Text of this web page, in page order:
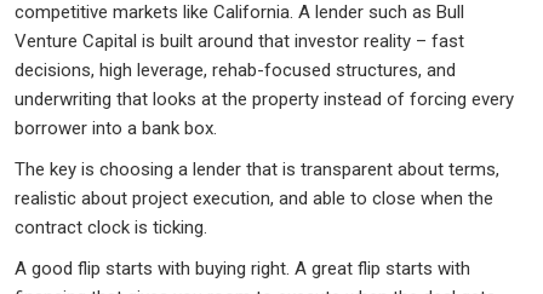
competitive markets like California. A lender such as Bull
Venture Capital is built around that investor reality – fast
decisions, high leverage, rehab-focused structures, and
underwriting that looks at the property instead of forcing every
borrower into a bank box.
The key is choosing a lender that is transparent about terms,
realistic about project execution, and able to close when the
contract clock is ticking.
A good flip starts with buying right. A great flip starts with